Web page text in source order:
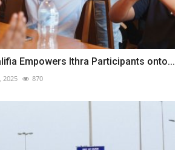
Empowers Ithra Participants onto...
2025 870